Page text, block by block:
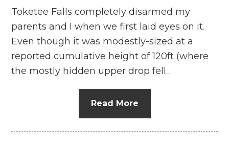
Toketee Falls completely disarmed my
parents and I when we first laid eyes on it.
Even though it was modestly-sized at a
reported cumulative height of 120ft (where
the mostly hidden upper drop fell…
Read More